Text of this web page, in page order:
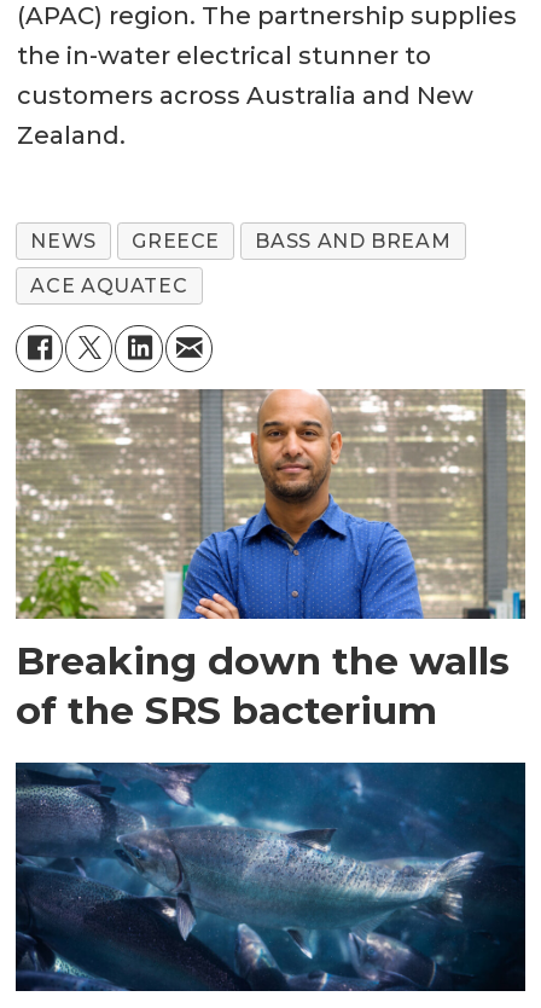
(APAC) region. The partnership supplies
the in-water electrical stunner to
customers across Australia and New
Zealand.
NEWS GREECE
BASS AND BREAM
ACE AQUATEC
Breaking down the walls
of the SRS bacterium